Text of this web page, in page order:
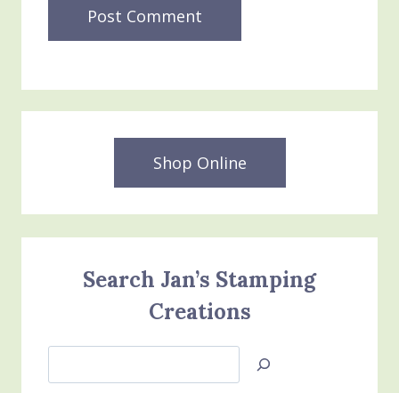
Shop Online
Search Jan’s Stamping
Creations
Jan’s